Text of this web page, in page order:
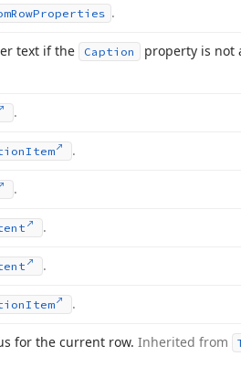
RowProperties .
text if the Caption property is not
.
Item .
.
.
.
Item .
for the current row. Inherited from